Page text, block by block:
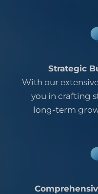
Strategic
With our
you in crafting
long-term